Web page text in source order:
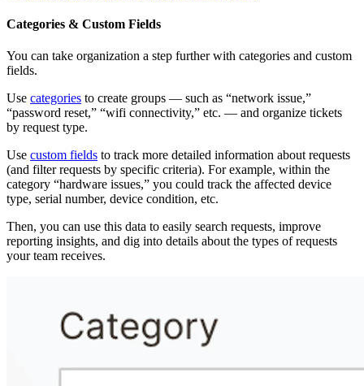
Categories & Custom Fields
You can take organization a step further with categories and custom
fields.
Use categories to create groups — such as “network issue,”
“password reset,” “wifi connectivity,” etc. — and organize tickets
by request type.
Use custom fields to track more detailed information about requests
(and filter requests by specific criteria). For example, within the
category “hardware issues,” you could track the affected device
type, serial number, device condition, etc.
Then, you can use this data to easily search requests, improve
reporting insights, and dig into details about the types of requests
your team receives.